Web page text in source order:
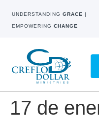
UNDERSTANDING GRACE |
EMPOWERING CHANGE
17 de